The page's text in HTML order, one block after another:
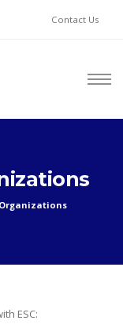
Contact Us
Organizations
ESC: